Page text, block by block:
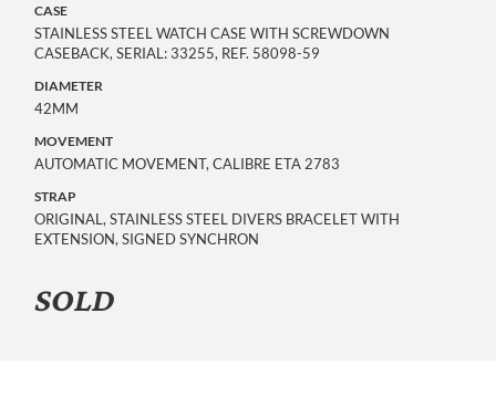
CASE
STAINLESS STEEL WATCH CASE WITH SCREWDOWN
CASEBACK, SERIAL: 33255, REF. 58098-59
DIAMETER
42MM
MOVEMENT
AUTOMATIC MOVEMENT, CALIBRE ETA 2783
STRAP
ORIGINAL, STAINLESS STEEL DIVERS BRACELET WITH
EXTENSION, SIGNED SYNCHRON
SOLD